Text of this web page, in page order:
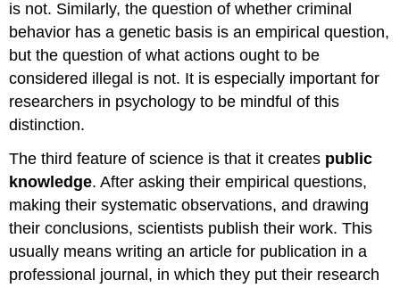
is not. Similarly, the question of whether criminal
behavior has a genetic basis is an empirical question,
but the question of what actions ought to be
considered illegal is not. It is especially important for
researchers in psychology to be mindful of this
distinction.
The third feature of science is that it creates public
knowledge. After asking their empirical questions,
making their systematic observations, and drawing
their conclusions, scientists publish their work. This
usually means writing an article for publication in a
professional journal, in which they put their research